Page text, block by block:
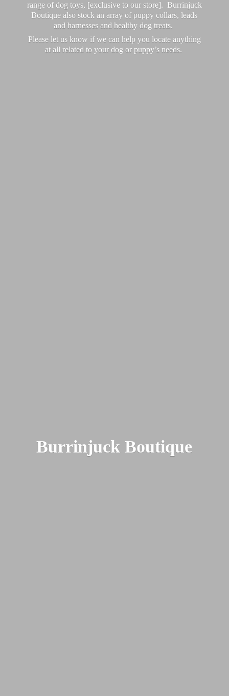
Burrinjuck Boutique
range of dog toys, [exclusive to our store]. Burrinjuck
Boutique also stock an array of puppy collars, leads
and harnesses and healthy dog treats.
Please let us know if we can help you locate anything
at all related to your dog or puppy’s needs.